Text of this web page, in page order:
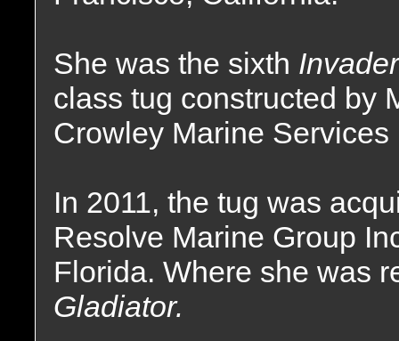
She was the sixth Invader
class tug constructed by
Crowley Marine Services
In 2011, the tug was
Resolve Marine Group
Florida. Where she was
Gladiator.